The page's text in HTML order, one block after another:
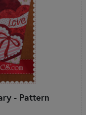
- Pattern